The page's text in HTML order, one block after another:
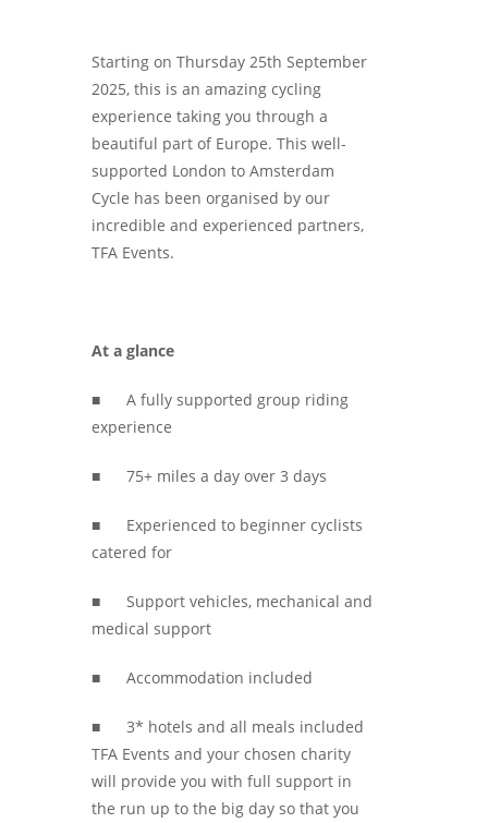
Starting on Thursday 25th September
2025, this is an amazing cycling
experience taking you through a
beautiful part of Europe. This well-
supported London to Amsterdam
Cycle has been organised by our
incredible and experienced partners,
TFA Events.
At a glance
■ A fully supported group riding
experience
■ 75+ miles a day over 3 days
■ Experienced to beginner cyclists
catered for
■ Support vehicles, mechanical and
medical support
■ Accommodation included
■ 3* hotels and all meals included
TFA Events and your chosen charity
will provide you with full support in
the run up to the big day so that you